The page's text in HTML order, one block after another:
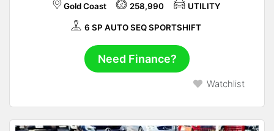
Gold Coast 258,990 UTILITY
6 SP AUTO SEQ SPORTSHIFT
Need Finance?
Watchlist